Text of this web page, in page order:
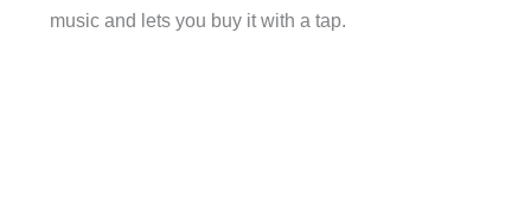
music and lets you buy it with a tap.